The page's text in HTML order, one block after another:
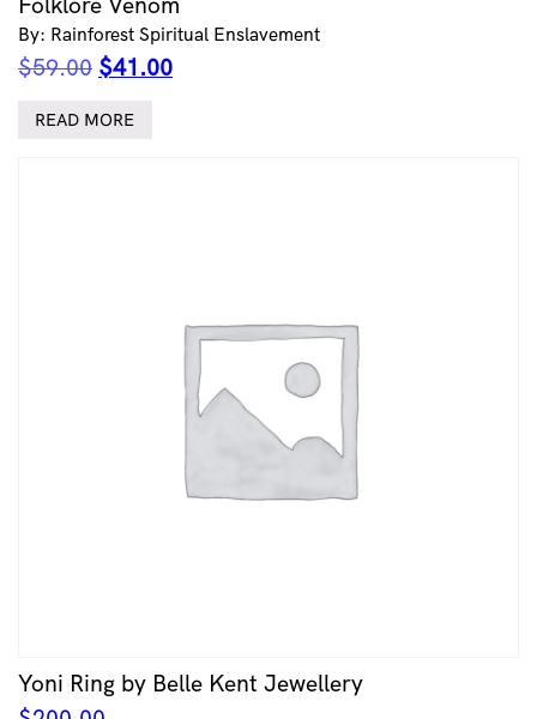
By: Rainforest Spiritual Enslavement
$59.00 Original
was:
$41.00Current
READ MORE
Yoni Ring by Belle Kent Jewellery